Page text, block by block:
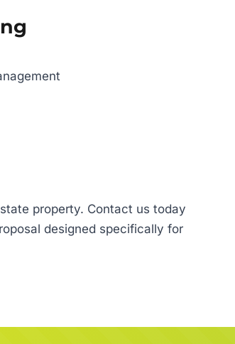
property. Contact us today
designed specifically for